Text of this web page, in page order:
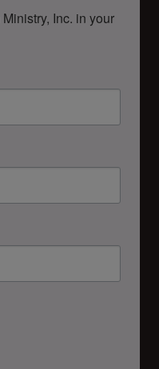
Inc. in your